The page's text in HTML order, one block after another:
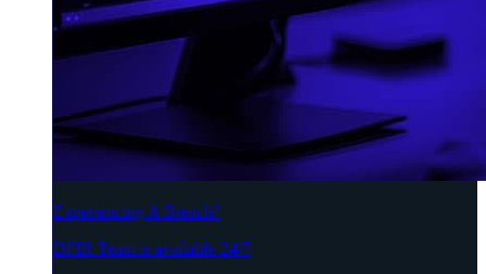
Experiencing A Breach?
DFIR Team is available 24/7